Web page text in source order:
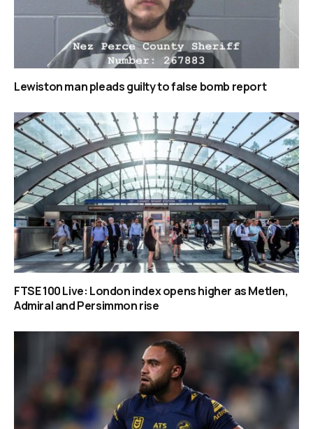
Lewiston man pleads guilty to false bomb report
FTSE 100 Live: London index opens higher as Metlen,
Admiral and Persimmon rise